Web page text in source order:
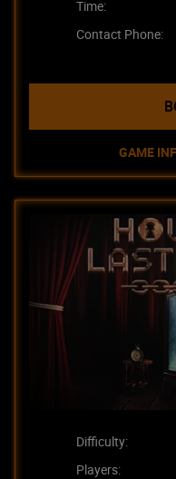
Time:
Contact Phone:
GAME
Difficulty:
Players: